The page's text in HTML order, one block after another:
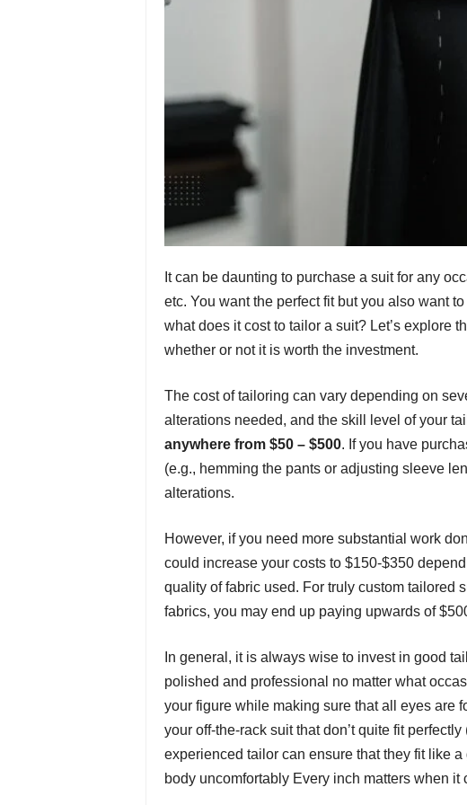
It can be daunting to purchase a suit for any
etc. You want the perfect fit but you also want
what does it cost to tailor a suit? Let’s explore
whether or not it is worth the investment.
The cost of tailoring can vary depending on
alterations needed, and the skill level of your
anywhere from $50 – $500. If you have
(e.g., hemming the pants or adjusting sleeve
alterations.
However, if you need more substantial work
could increase your costs to $150-$350
quality of fabric used. For truly custom tailored
fabrics, you may end up paying upwards of
In general, it is always wise to invest in good
polished and professional no matter what
your figure while making sure that all eyes are
your off-the-rack suit that don’t quite fit
experienced tailor can ensure that they fit like
body uncomfortably Every inch matters when